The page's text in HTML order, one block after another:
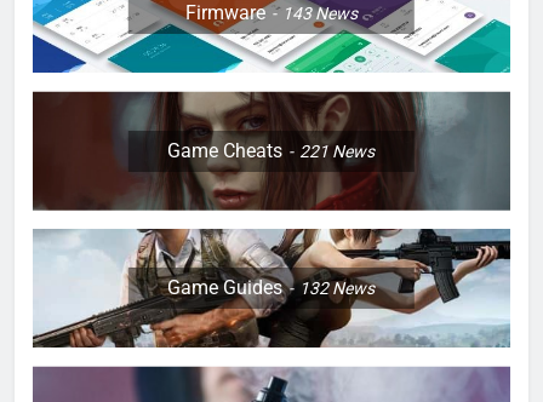
Firmware 143News
Game Cheats 221News
Game Guides 132News